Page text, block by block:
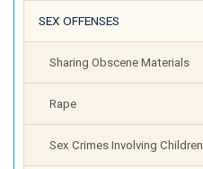
SEX OFFENSES
Sharing Obscene Materials
Rape
Sex Crimes Involving Children